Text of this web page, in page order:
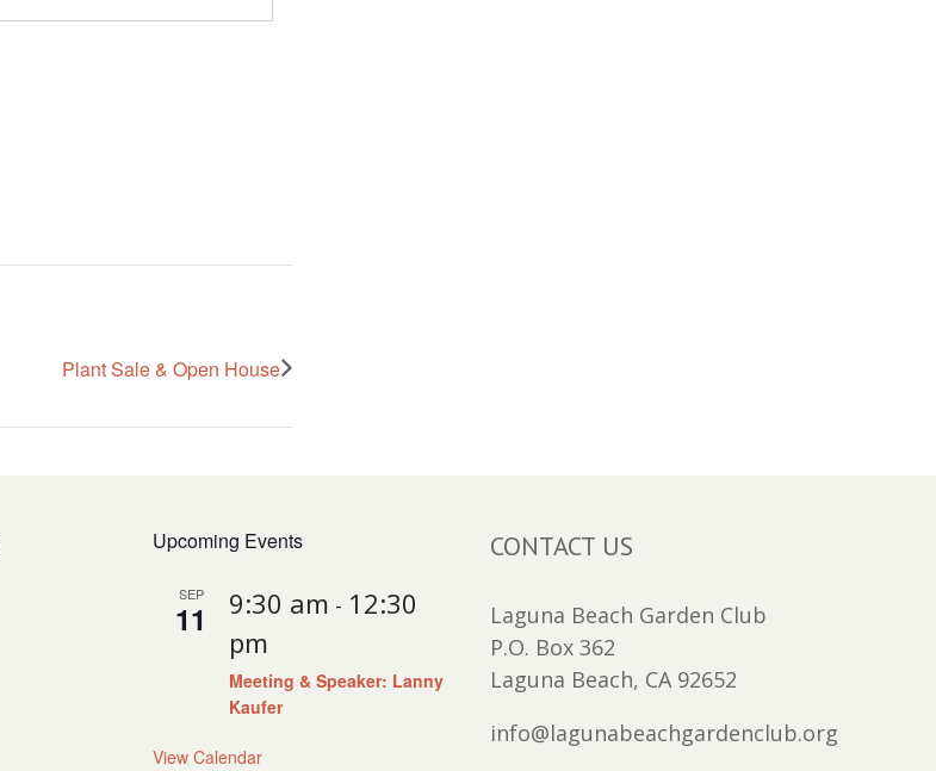
Plant Sale & Open House
Upcoming Events
SEP
11 9:30 am - 12:30
pm
Meeting & Speaker: Lanny
Kaufer
View Calendar
CONTACT US
Laguna Beach Garden Club
P.O. Box 362
Laguna Beach, CA 92652
info@lagunabeachgardenclub.org